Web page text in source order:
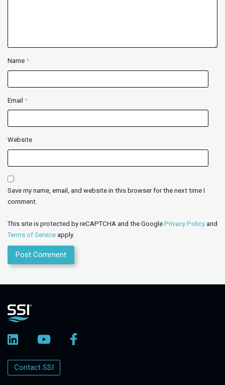
Name *
Email *
Website
Save my name, email, and website in this browser for the next time I
comment.
This site is protected by reCAPTCHA and the Google Privacy Policy and
Terms of Service apply.
Contact SSI